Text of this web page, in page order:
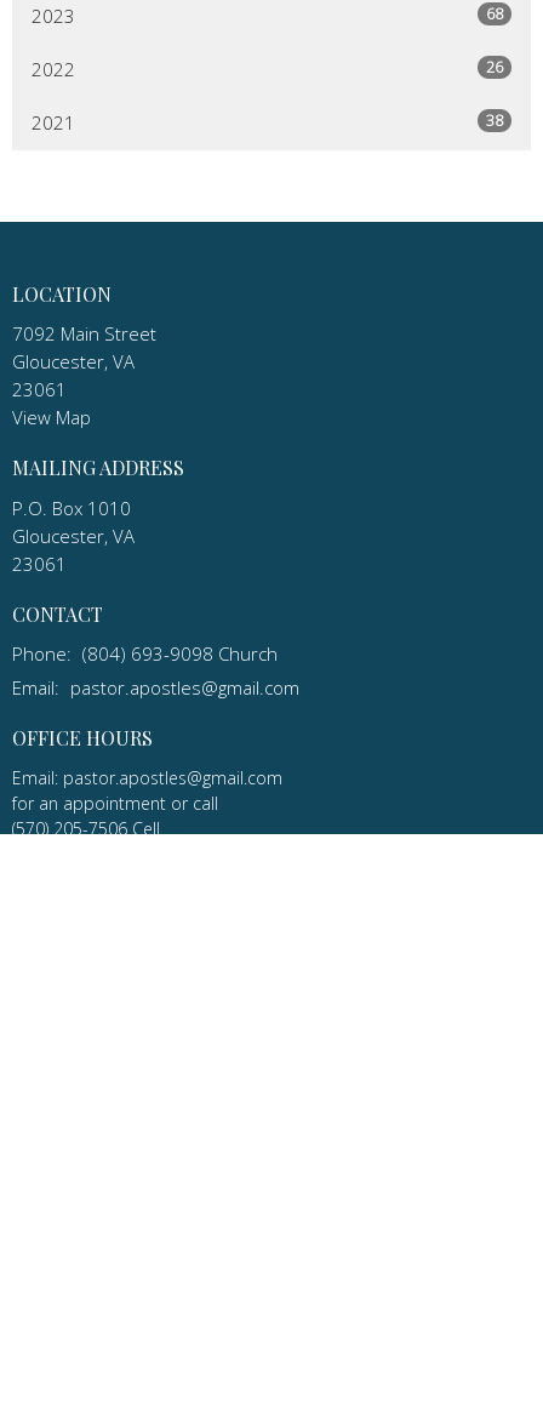
2023 68
2022 26
2021 38
LOCATION
7092 Main Street
Gloucester, VA
23061
View Map
MAILING ADDRESS
P.O. Box 1010
Gloucester, VA
23061
CONTACT
Phone: (804) 693-9098 Church
Email: pastor.apostles@gmail.com
OFFICE HOURS
Email: pastor.apostles@gmail.com
for an appointment or call
(570) 205-7506 Cell